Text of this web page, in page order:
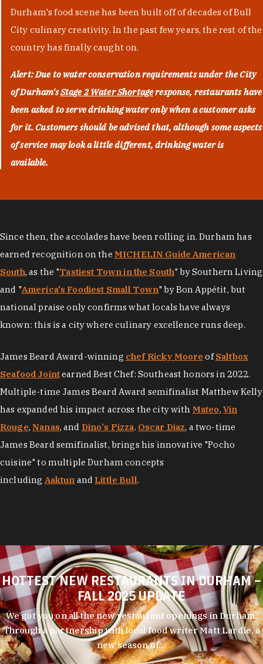
Durham's food scene has been built off of decades of Bull
City culinary creativity. In the past few years, the rest of the
country has finally caught on.
Alert: Due to water conservation requirements under the City
of Durham'sStage 2 Water Shortageresponse, restaurants have
been asked to serve drinking water only when a customer asks
for it. Customers should be advised that, although some aspects
of service may look a little different, drinking water is
available.
Since then, the accolades have been rolling in. Durham has
earned recognition on the MICHELIN Guide American
South, as the "Tastiest Town in the South" by Southern Living
and "America's Foodiest Small Town" by Bon Appétit, but
national praise only confirms what locals have always
known: this is a city where culinary excellence runs deep.
James Beard Award-winning chef Ricky Moore ofSaltbox
Seafood Jointearned Best Chef: Southeast honors in 2022.
Multiple-time James Beard Award semifinalist Matthew Kelly
has expanded his impact across the city with Mateo, Vin
Rouge,Nanas, and Dino's Pizza. Oscar Diaz, a two-time
James Beard semifinalist, brings his innovative "Pocho
cuisine" to multiple Durham concepts
including Aaktun and Little Bull.
HOTTEST NEW RESTAURANTS IN DURHAM –
FALL 2025 UPDATE
We got you on all the new restaurant openings in Durham.
Through a partnership with local food writer Matt Lardie, a
new season of…